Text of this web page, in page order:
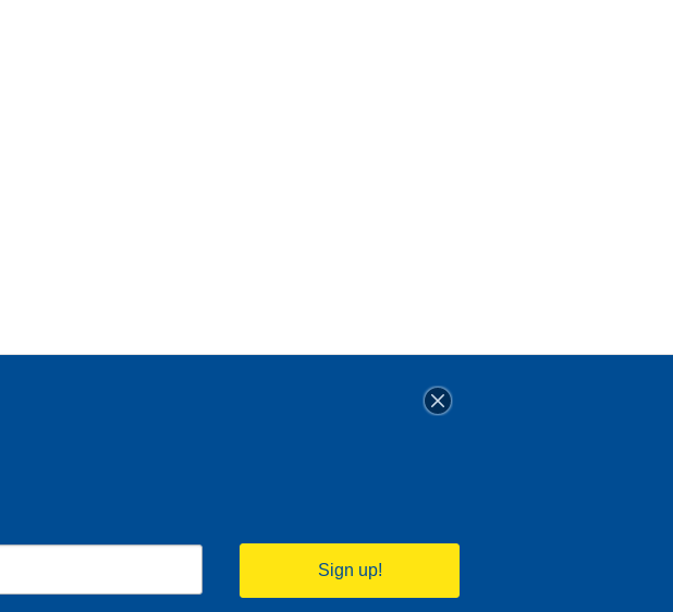
Sign up!